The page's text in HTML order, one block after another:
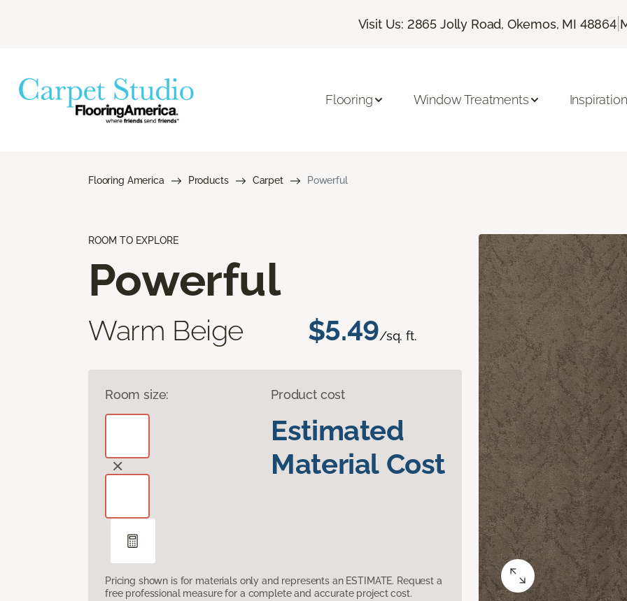
Visit Us: 2865 Jolly Road, Okemos, MI 48864|
Flooring Window Treatments Inspiration
Flooring America Products Carpet Powerful
ROOM TO EXPLORE
Powerful
Warm Beige $5.49/sq. ft.
Room size: Product cost
Estimated
Material Cost
Pricing shown is for materials only and represents an ESTIMATE. Request a
free professional measure for a complete and accurate project cost.